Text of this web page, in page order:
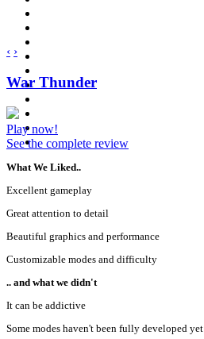
‹ ›
War Thunder
Play now!
See the complete review
What We Liked..
Excellent gameplay
Great attention to detail
Beautiful graphics and performance
Customizable modes and difficulty
.. and what we didn't
It can be addictive
Some modes haven't been fully developed yet